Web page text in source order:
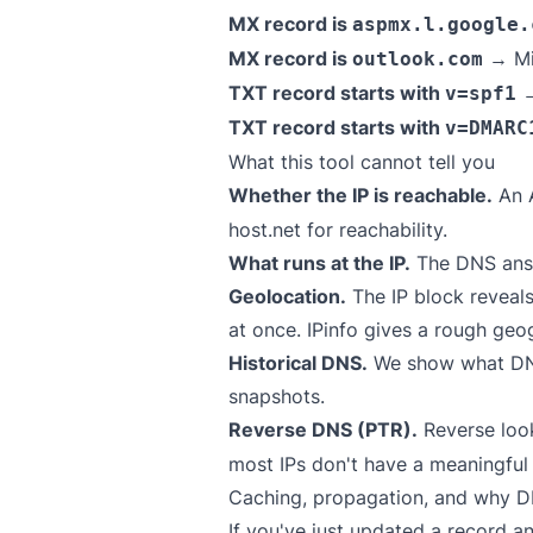
MX record is
MX record is outlook.com →
TXT record starts with v=spf1
TXT record starts with
What this tool cannot tell you
Whether the IP is reachable. An
host.net for reachability.
What runs at the IP. The DNS
Geolocation. The IP block
at once. IPinfo gives a rough
Historical DNS. We show what
snapshots.
Reverse DNS (PTR). Reverse
most IPs don't have a meaningful
Caching, propagation, and why